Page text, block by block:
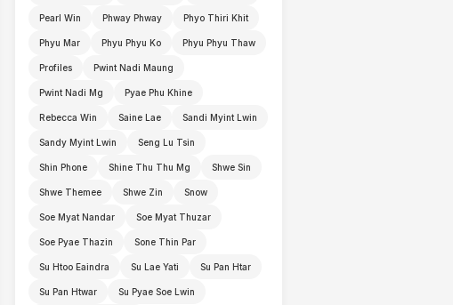
Pearl Win Phway Phway Phyo Thiri Khit
Phyu Mar Phyu Phyu Ko Phyu Phyu Thaw
Profiles Pwint Nadi Maung
Pwint Nadi Mg Pyae Phu Khine
Rebecca Win Saine Lae Sandi Myint Lwin
Sandy Myint Lwin Seng Lu Tsin
Shin Phone Shine Thu Thu Mg Shwe Sin
Shwe Themee Shwe Zin Snow
Soe Myat Nandar Soe Myat Thuzar
Soe Pyae Thazin Sone Thin Par
Su Htoo Eaindra Su Lae Yati Su Pan Htar
Su Pan Htwar Su Pyae Soe Lwin